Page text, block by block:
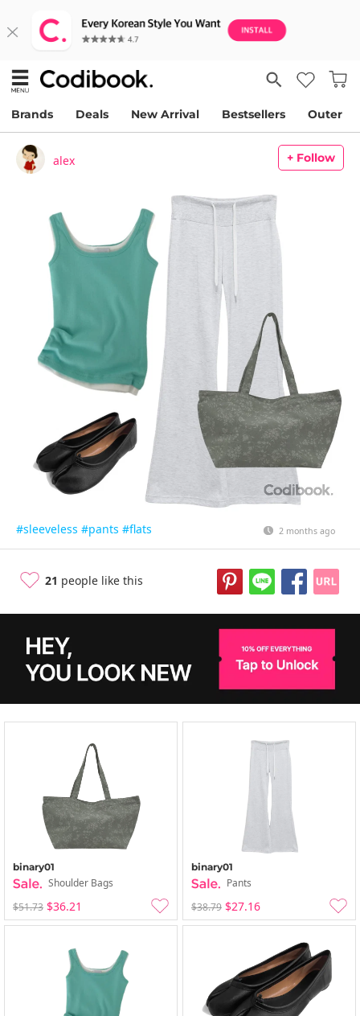
Brands Deals New Arrival Bestsellers Outer
alex + Follow
#sleeveless #pants #flats 2 months ago
21 people like this
binary01
Shoulder Bags
$51.73 $36.21
binary01
Pants
$38.79 $27.16